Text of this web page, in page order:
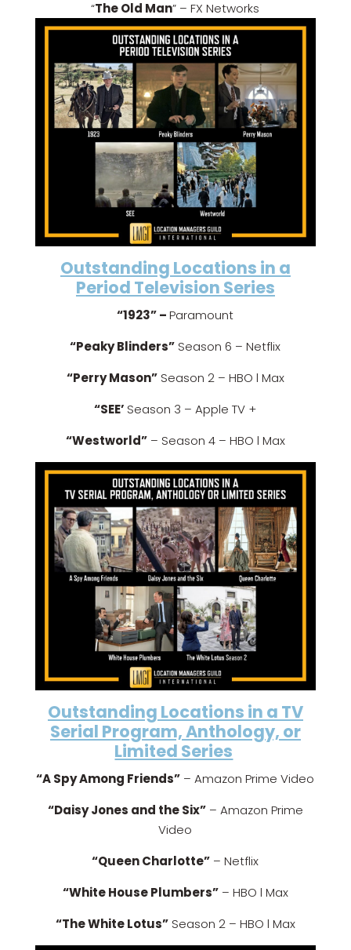
“The Old Man” – FX Networks
Outstanding Locations in a
Period Television Series
“1923” –Paramount
“Peaky Blinders” Season 6 – Netflix
“Perry Mason”Season 2 – HBO l Max
“SEE’ Season 3 – Apple TV +
“Westworld”– Season 4 – HBO l Max
Outstanding Locations in a TV
Serial Program, Anthology, or
Limited Series
“A Spy Among Friends” – Amazon Prime Video
“Daisy Jones and the Six”– Amazon Prime
Video
“Queen Charlotte” – Netflix
“White House Plumbers”– HBO l Max
“The White Lotus”Season 2 – HBO l Max